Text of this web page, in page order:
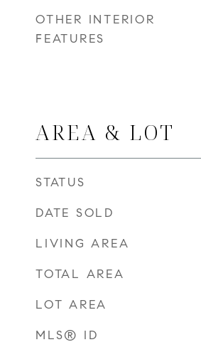
OTHER INTERIOR
FEATURES
AREA & LOT
STATUS
DATE SOLD
LIVING AREA
TOTAL AREA
LOT AREA
MLS® ID